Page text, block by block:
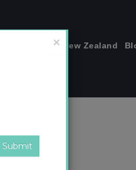
– join me! New Zealand